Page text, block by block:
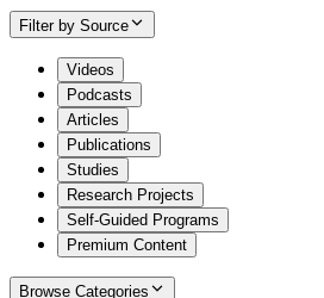
Filter by Source
Videos
Podcasts
Articles
Publications
Studies
Research Projects
Self-Guided Programs
Premium Content
Browse Categories